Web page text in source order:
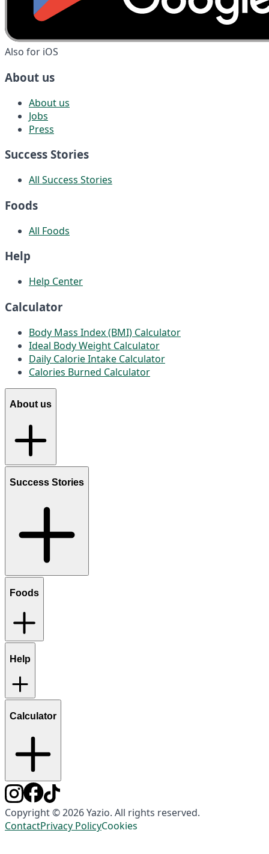
Also for iOS
About us
About us
Jobs
Press
Success Stories
All Success Stories
Foods
All Foods
Help
Help Center
Calculator
Body Mass Index (BMI) Calculator
Ideal Body Weight Calculator
Daily Calorie Intake Calculator
Calories Burned Calculator
About us
Success Stories
Foods
Help
Calculator
Copyright © 2026 Yazio. All rights reserved.
ContactPrivacy PolicyCookies